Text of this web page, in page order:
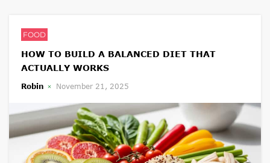
FOOD
HOW TO BUILD A BALANCED DIET THAT
ACTUALLY WORKS
Robin November 21, 2025